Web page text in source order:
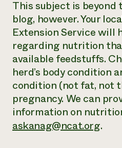
This subject is beyond
blog, however. Your
Extension Service will
regarding nutrition
available feedstuffs.
herd’s body condition
condition (not fat, not
pregnancy. We can
information on
askanag@ncat.org.